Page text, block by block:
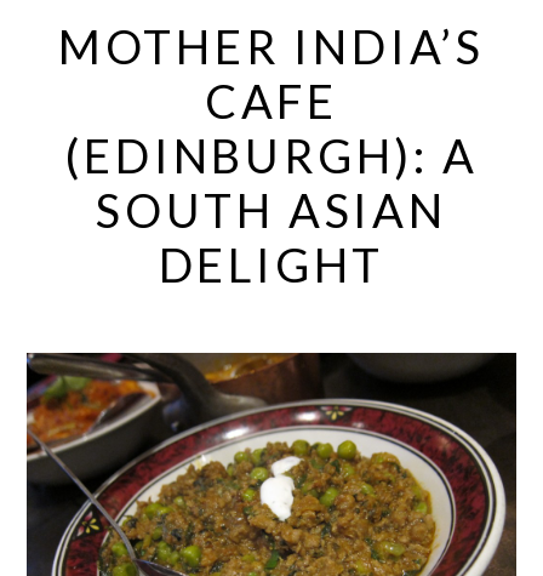
MOTHER INDIA’S
CAFE
(EDINBURGH): A
SOUTH ASIAN
DELIGHT